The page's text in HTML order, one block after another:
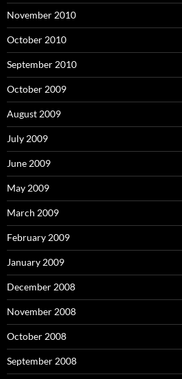
November 2010
October 2010
September 2010
October 2009
August 2009
July 2009
June 2009
May 2009
March 2009
February 2009
January 2009
December 2008
November 2008
October 2008
September 2008